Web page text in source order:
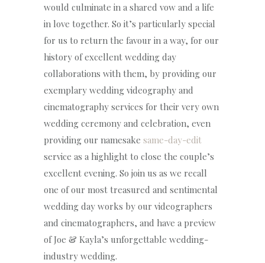
would culminate in a shared vow and a life
in love together. So it’s particularly special
for us to return the favour in a way, for our
history of excellent wedding day
collaborations with them, by providing our
exemplary wedding videography and
cinematography services for their very own
wedding ceremony and celebration, even
providing our namesake same-day-edit
service as a highlight to close the couple’s
excellent evening. So join us as we recall
one of our most treasured and sentimental
wedding day works by our videographers
and cinematographers, and have a preview
of Joe & Kayla’s unforgettable wedding-
industry wedding.